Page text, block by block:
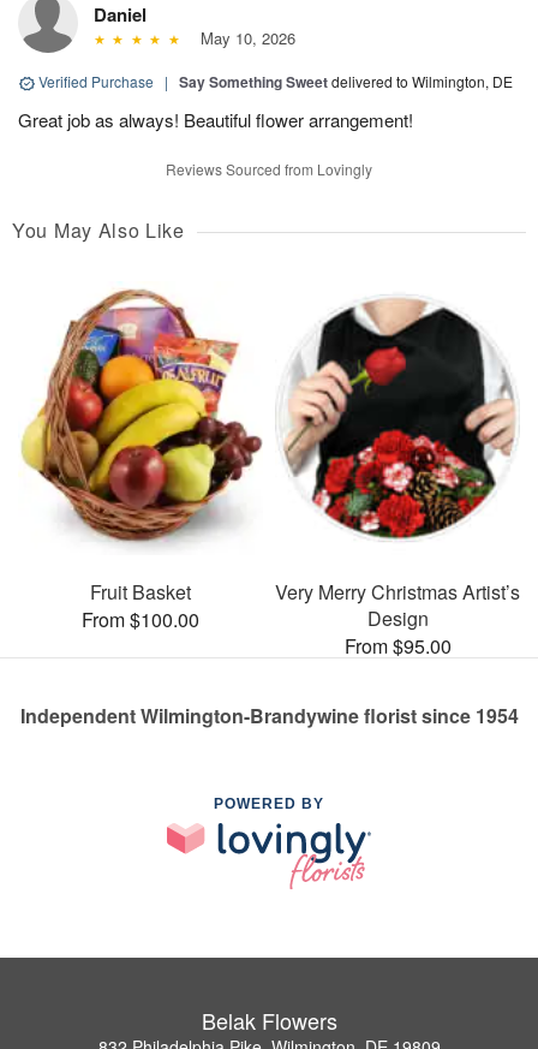
Daniel
May 10, 2026
Verified Purchase | Say Something Sweetdelivered to Wilmington, DE
Great job as always! Beautiful flower arrangement!
Reviews Sourced from Lovingly
You May Also Like
Fruit Basket
From $100.00
Very Merry Christmas Artist’s
Design
From $95.00
Independent Wilmington-Brandywine florist since 1954
POWERED BY
Belak Flowers